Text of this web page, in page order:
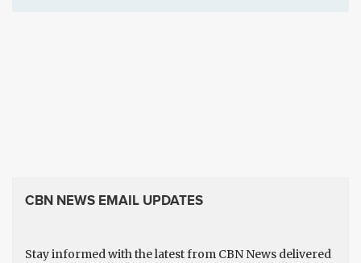
CBN NEWS EMAIL UPDATES
Stay informed with the latest from CBN News delivered